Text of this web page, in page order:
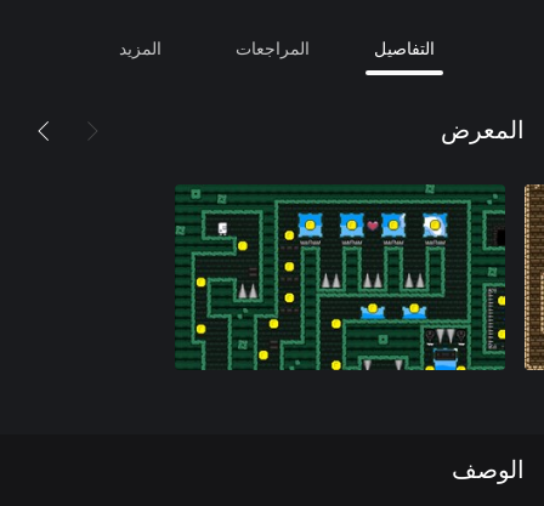
التفاصيل المراجعات المزيد
المعرض
الوصف